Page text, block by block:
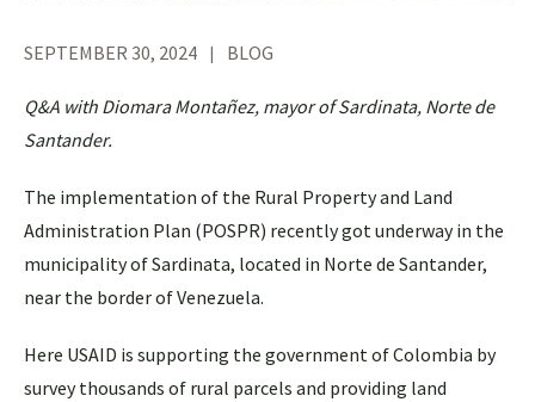
SEPTEMBER 30, 2024 BLOG
Q&A with Diomara Montañez, mayor of Sardinata, Norte de
Santander.
The implementation of the Rural Property and Land
Administration Plan (POSPR) recently got underway in the
municipality of Sardinata, located in Norte de Santander,
near the border of Venezuela.
Here USAID is supporting the government of Colombia by
survey thousands of rural parcels and providing land